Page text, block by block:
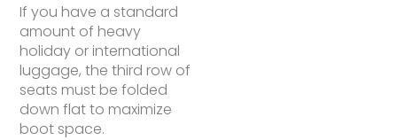
If you have a standard
amount of heavy
holiday or international
luggage, the third row of
seats must be folded
down flat to maximize
boot space.